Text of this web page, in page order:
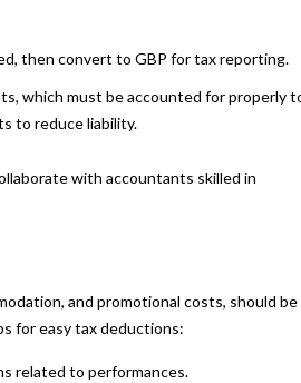
then convert to GBP for tax reporting.
which must be accounted for properly
to reduce liability.
with accountants skilled in
and promotional costs, should be
for easy tax deductions:
related to performances.